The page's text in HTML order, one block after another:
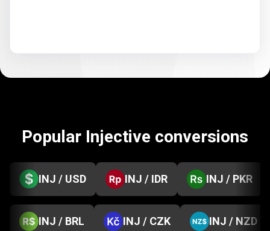
Popular Injective conversions
INJ / USD INJ / IDR INJ / PKR
INJ / BRL INJ / CZK INJ / NZD